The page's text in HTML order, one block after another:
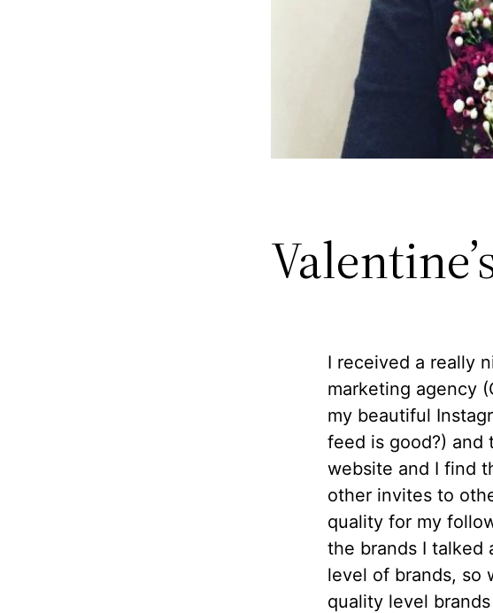
I received a really
marketing agency
my beautiful
feed is good?)
website and I find
other invites to
quality for my
the brands I talked
level of brands, so
quality level